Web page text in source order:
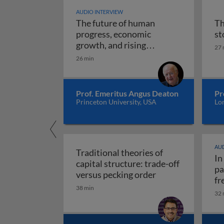
AUDIO INTERVIEW
The future of human
progress, economic
growth, and rising
uncertainty
26 min
Prof. Emeritus Angus Deaton
Princeton University, USA
27
Traditional theories of
capital structure: trade-off
versus pecking orderTraditional
38 min
32